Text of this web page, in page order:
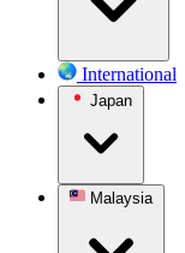
International
Japan
Malaysia